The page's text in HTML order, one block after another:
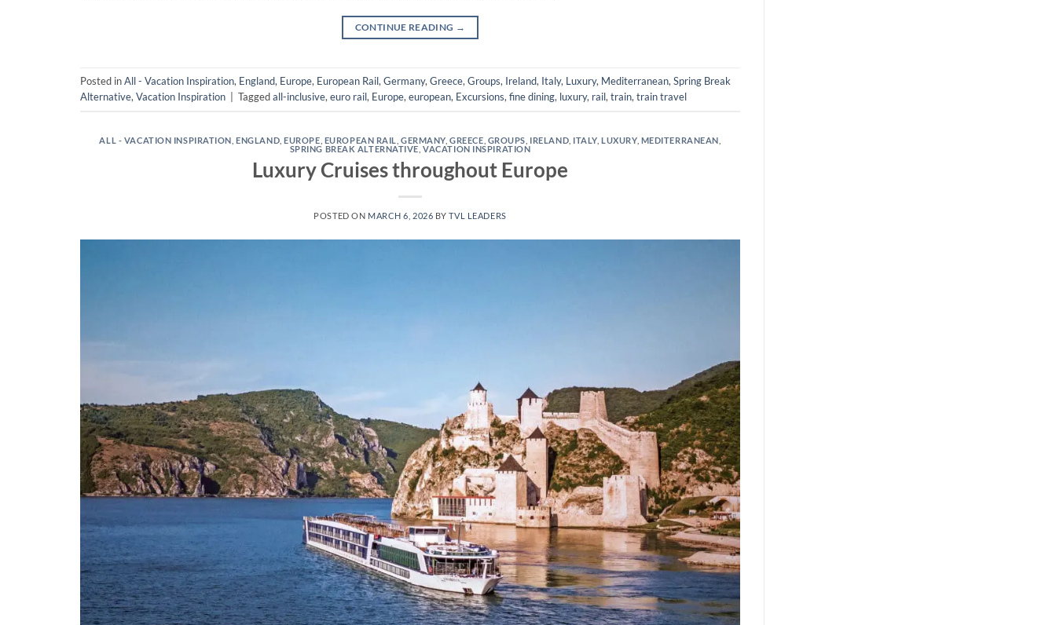
CONTINUE READING →
Posted inAll - Vacation Inspiration, England, Europe, European Rail, Germany, Greece, Groups, Ireland, Italy, Luxury, Mediterranean, Spring Break
Alternative, Vacation Inspiration Taggedall-inclusive, euro rail, Europe, european, Excursions, fine dining, luxury, rail, train, train travel
ALL - VACATION INSPIRATION ,ENGLAND ,EUROPE EUROPEAN RAIL ,GERMANY ,GREECE GROUPS IRELAND ITALY ,LUXURY, MEDITERRANEAN
SPRING BREAK ALTERNATIVE ,VACATION INSPIRATION
Luxury Cruises throughout Europe
POSTED ON MARCH 6, 2026 BYTVL LEADERS